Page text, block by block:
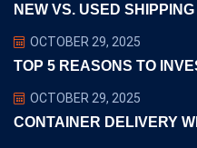
NEW VS. USED
OCTOBER 29, 2025
TOP 5 REASONS TO
OCTOBER 29, 2025
CONTAINER DELIVERY